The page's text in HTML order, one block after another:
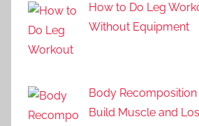
How to Do Leg
Without Equipment
Body
Build Muscle and